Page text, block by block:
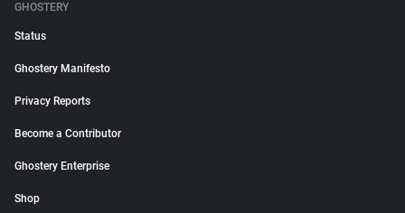
GHOSTERY
Status
Ghostery Manifesto
Privacy Reports
Become a Contributor
Ghostery Enterprise
Shop